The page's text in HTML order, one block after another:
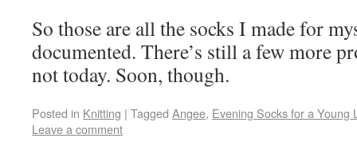
So those are all the socks I made for
documented. There’s still a few more
not today. Soon, though.
Posted in Knitting | Tagged Angee, Evening Socks for a Young
Leave a comment